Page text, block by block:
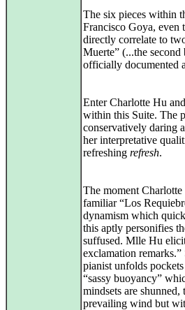
The six pieces within
Francisco Goya, even
directly correlate to
Muerte” (...the second
officially documented
Enter Charlotte Hu
within this Suite. The
conservatively daring
her interpretative
refreshing refresh.
The moment
familiar “Los
dynamism which
this aptly personifies
suffused. Mlle Hu
exclamation
pianist unfolds
“sassy buoyancy”
mindsets are
prevailing wind but